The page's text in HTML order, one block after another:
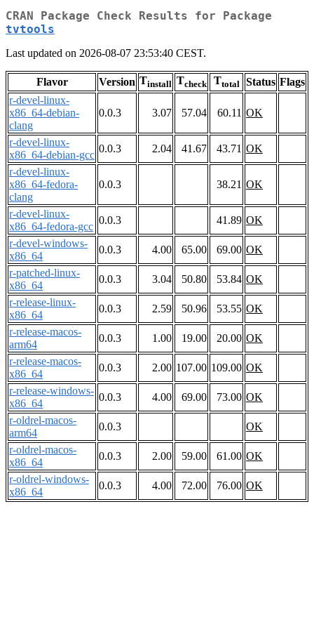
CRAN Package Check Results for Package
tvtools
Last updated on 2026-08-07 23:53:40 CEST.
Flavor Version Tinstall Tcheck Ttotal Status Flags
r-devel-linux-
x86_64-debian-
clang
0.0.3 3.07 57.04 60.11 OK
r-devel-linux-
x86_64-debian-gcc
0.0.3 2.04 41.67 43.71 OK
r-devel-linux-
x86_64-fedora-
clang
0.0.3 38.21 OK
r-devel-linux-
x86_64-fedora-gcc
0.0.3 41.89 OK
r-devel-windows-
x86_64
0.0.3 4.00 65.00 69.00 OK
r-patched-linux-
x86_64
0.0.3 3.04 50.80 53.84 OK
r-release-linux-
x86_64
0.0.3 2.59 50.96 53.55 OK
r-release-macos-
arm64
0.0.3 1.00 19.00 20.00 OK
r-release-macos-
x86_64
0.0.3 2.00 107.00 109.00 OK
r-release-windows-
x86_64
0.0.3 4.00 69.00 73.00 OK
r-oldrel-macos-
arm64
0.0.3
OK
r-oldrel-macos-
x86_64
0.0.3 2.00 59.00 61.00 OK
r-oldrel-windows-
x86_64
0.0.3 4.00 72.00 76.00 OK